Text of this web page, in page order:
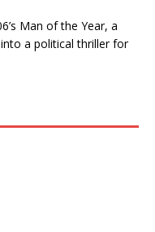
Man of the Year, a
a political thriller for